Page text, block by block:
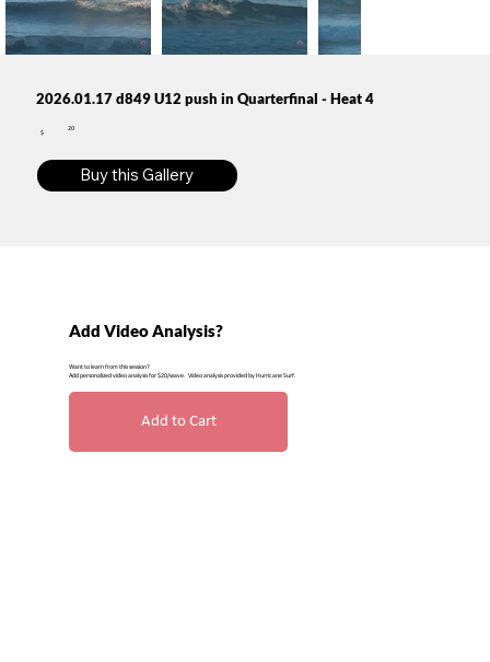
2026.01.17 d849 U12 push in Quarterfinal - Heat 4
$
20
Buy this Gallery
Add Video Analysis?
Want to learn from this session?
Add personalized video analysis for $20/wave. Video analysis provided by Hurricane Surf.
Add to Cart